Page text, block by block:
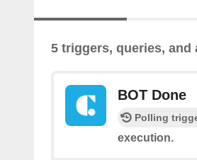
5 triggers, queries, and
BOT Done
Polling
execution.